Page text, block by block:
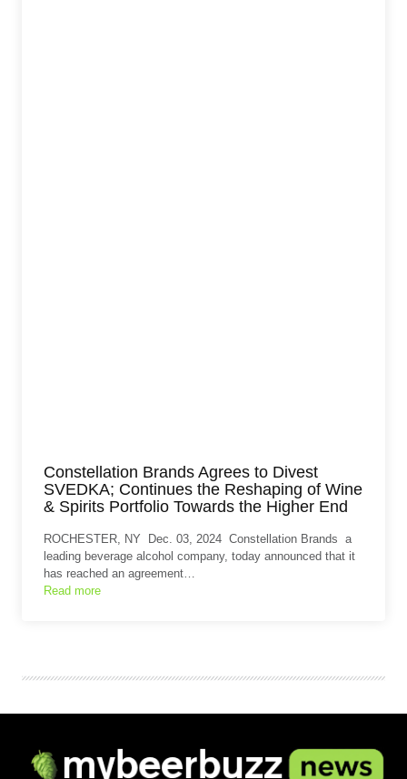
Constellation Brands Agrees to Divest
SVEDKA; Continues the Reshaping of Wine
& Spirits Portfolio Towards the Higher End
ROCHESTER, NY Dec. 03, 2024 Constellation Brands a
leading beverage alcohol company, today announced that it
has reached an agreement…
Read more